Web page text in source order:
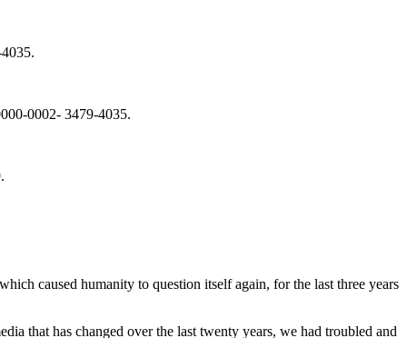
0002- 3479-4035.
caused humanity to question itself again, for the last three years
that has changed over the last twenty years, we had troubled and